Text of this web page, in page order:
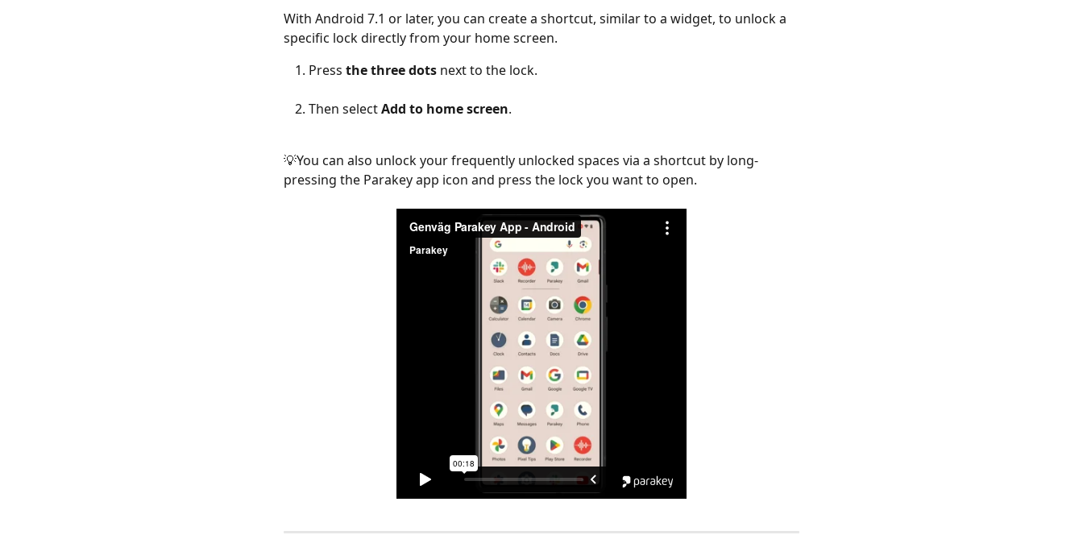
With Android 7.1 or later, you can create a shortcut, similar to a widget, to unlock a
specific lock directly from your home screen.
Press the three dots next to the lock.
Then select Add to home screen.
💡You can also unlock your frequently unlocked spaces via a shortcut by long-
pressing the Parakey app icon and press the lock you want to open.